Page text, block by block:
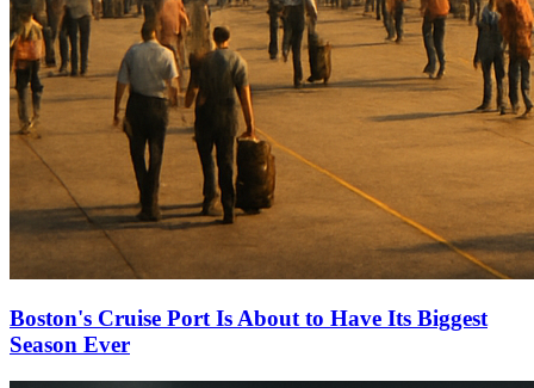
Boston's Cruise Port Is About to Have Its Biggest
Season Ever